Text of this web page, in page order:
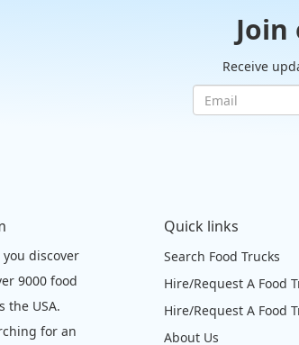
Receive
discover
9000 food
the USA.
for an
Quick links
Search Food Trucks
Hire/Request A Food
Hire/Request A Food
About Us